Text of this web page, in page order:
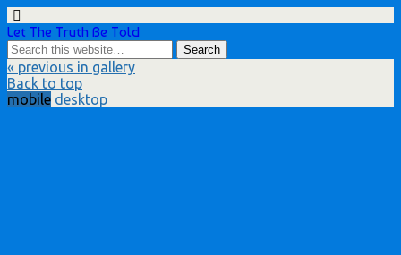
Let The Truth Be Told
« previous in gallery
Back to top
mobile desktop